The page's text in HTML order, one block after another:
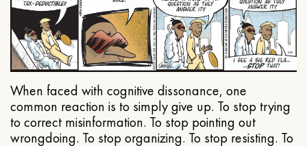
When faced with cognitive dissonance, one
common reaction is to simply give up. To stop trying
to correct misinformation. To stop pointing out
wrongdoing. To stop organizing. To stop resisting. To